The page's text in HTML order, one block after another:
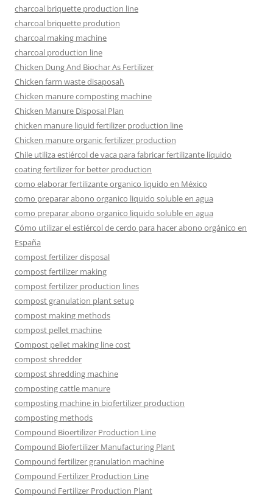
charcoal briquette production line
charcoal briquette prodution
charcoal making machine
charcoal production line
Chicken Dung And Biochar As Fertilizer
Chicken farm waste disaposal\
Chicken manure composting machine
Chicken Manure Disposal Plan
chicken manure liquid fertilizer production line
Chicken manure organic fertilizer production
Chile utiliza estiércol de vaca para fabricar fertilizante líquido
coating fertilizer for better production
como elaborar fertilizante organico liquido en México
como preparar abono organico liquido soluble en agua
como preparar abono organico liquido soluble en agua
Cómo utilizar el estiércol de cerdo para hacer abono orgánico en
España
compost fertilizer disposal
compost fertilizer making
compost fertilizer production lines
compost granulation plant setup
compost making methods
compost pellet machine
Compost pellet making line cost
compost shredder
compost shredding machine
composting cattle manure
composting machine in biofertilizer production
composting methods
Compound Bioertilizer Production Line
Compound Biofertilizer Manufacturing Plant
Compound fertilizer granulation machine
Compound Fertilizer Production Line
Compound Fertilizer Production Plant